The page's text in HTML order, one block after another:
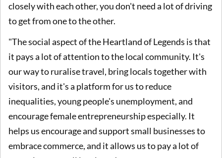
closely with each other, you don't need a lot of driving
to get from one to the other.
"The social aspect of the Heartland of Legends is that
it pays a lot of attention to the local community. It's
our way to ruralise travel, bring locals together with
visitors, and it's a platform for us to reduce
inequalities, young people's unemployment, and
encourage female entrepreneurship especially. It
helps us encourage and support small businesses to
embrace commerce, and it allows us to pay a lot of